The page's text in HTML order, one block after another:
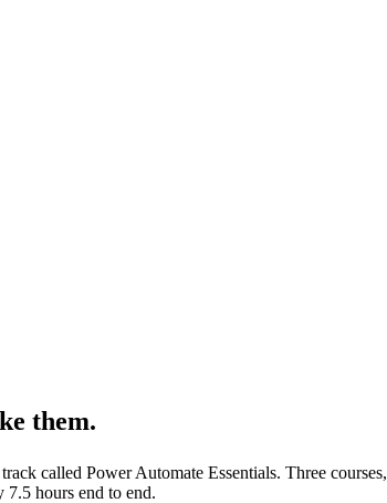
them.
called Power Automate Essentials. Three courses,
7.5 hours end to end.